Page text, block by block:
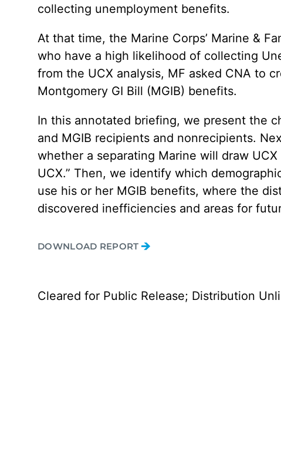
collecting unemployment benefits.
At that time, the Marine Corps’ Marine &
who have a high likelihood of collecting
from the UCX analysis, MF asked CNA to
Montgomery GI Bill (MGIB) benefits.
In this annotated briefing, we present the
and MGIB recipients and nonrecipients.
whether a separating Marine will draw
UCX.” Then, we identify which
use his or her MGIB benefits, where the
discovered inefficiencies and areas for
DOWNLOAD REPORT
Cleared for Public Release; Distribution